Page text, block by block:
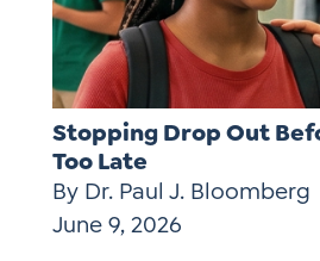
Stopping Drop Out
Too Late
By Dr. Paul J. Bloomberg
June 9, 2026